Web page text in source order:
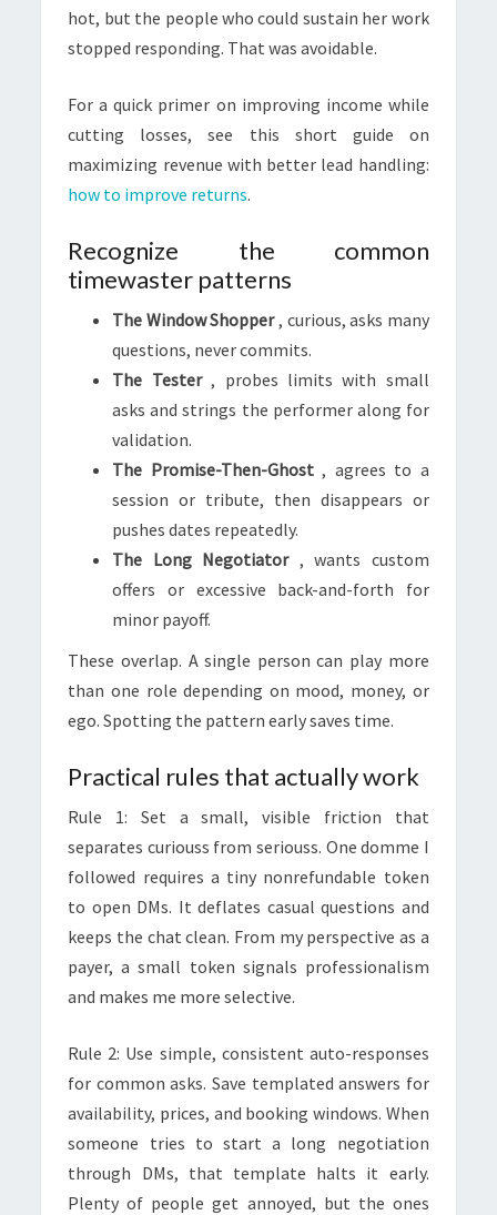
hot, but the people who could sustain her work
stopped responding. That was avoidable.
For a quick primer on improving income while
cutting losses, see this short guide on
maximizing revenue with better lead handling:
how to improve returns.
Recognize the common
timewaster patterns
The Window Shopper, curious, asks many
questions, never commits.
The Tester, probes limits with small
asks and strings the performer along for
validation.
The Promise-Then-Ghost, agrees to a
session or tribute, then disappears or
pushes dates repeatedly.
The Long Negotiator, wants custom
offers or excessive back-and-forth for
minor payoff.
These overlap. A single person can play more
than one role depending on mood, money, or
ego. Spotting the pattern early saves time.
Practical rules that actually work
Rule 1: Set a small, visible friction that
separates curiouss from seriouss. One domme I
followed requires a tiny nonrefundable token
to open DMs. It deflates casual questions and
keeps the chat clean. From my perspective as a
payer, a small token signals professionalism
and makes me more selective.
Rule 2: Use simple, consistent auto-responses
for common asks. Save templated answers for
availability, prices, and booking windows. When
someone tries to start a long negotiation
through DMs, that template halts it early.
Plenty of people get annoyed, but the ones